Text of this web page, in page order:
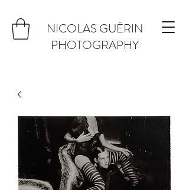
NICOLAS GUÉRIN
PHOTOGRAPHY